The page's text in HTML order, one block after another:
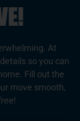
At
so you can
Fill out the
move smooth,